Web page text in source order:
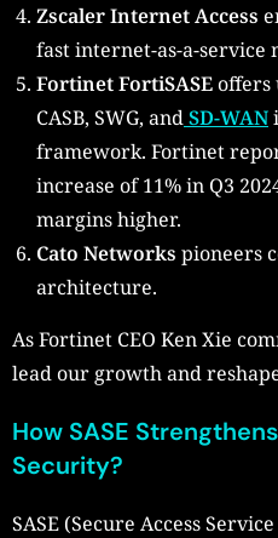
Zscaler Internet Access
fast internet-as-a-service
Fortinet FortiSASEoffers
CASB, SWG, andSD-WAN
framework. Fortinet
increase of 11% in Q3
margins higher.
Cato Networks pioneers
architecture.
As Fortinet CEO Ken Xie
lead our growth and
How SASE
Security?
SASE (Secure Access